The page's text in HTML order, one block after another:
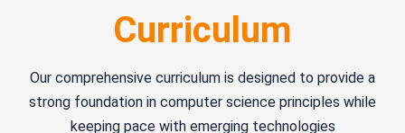
Curriculum
Our comprehensive curriculum is designed to provide a
strong foundation in computer science principles while
keeping pace with emerging technologies